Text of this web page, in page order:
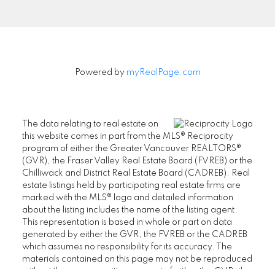
Powered by myRealPage.com
The data relating to real estate on
this website comes in part from the MLS® Reciprocity
program of either the Greater Vancouver REALTORS®
(GVR), the Fraser Valley Real Estate Board (FVREB) or the
Chilliwack and District Real Estate Board (CADREB). Real
estate listings held by participating real estate firms are
marked with the MLS® logo and detailed information
about the listing includes the name of the listing agent.
This representation is based in whole or part on data
generated by either the GVR, the FVREB or the CADREB
which assumes no responsibility for its accuracy. The
materials contained on this page may not be reproduced